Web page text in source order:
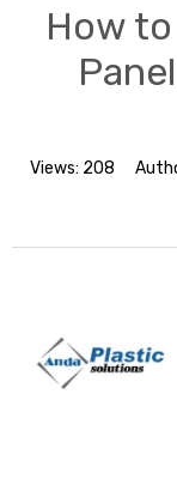
How
Views: 208